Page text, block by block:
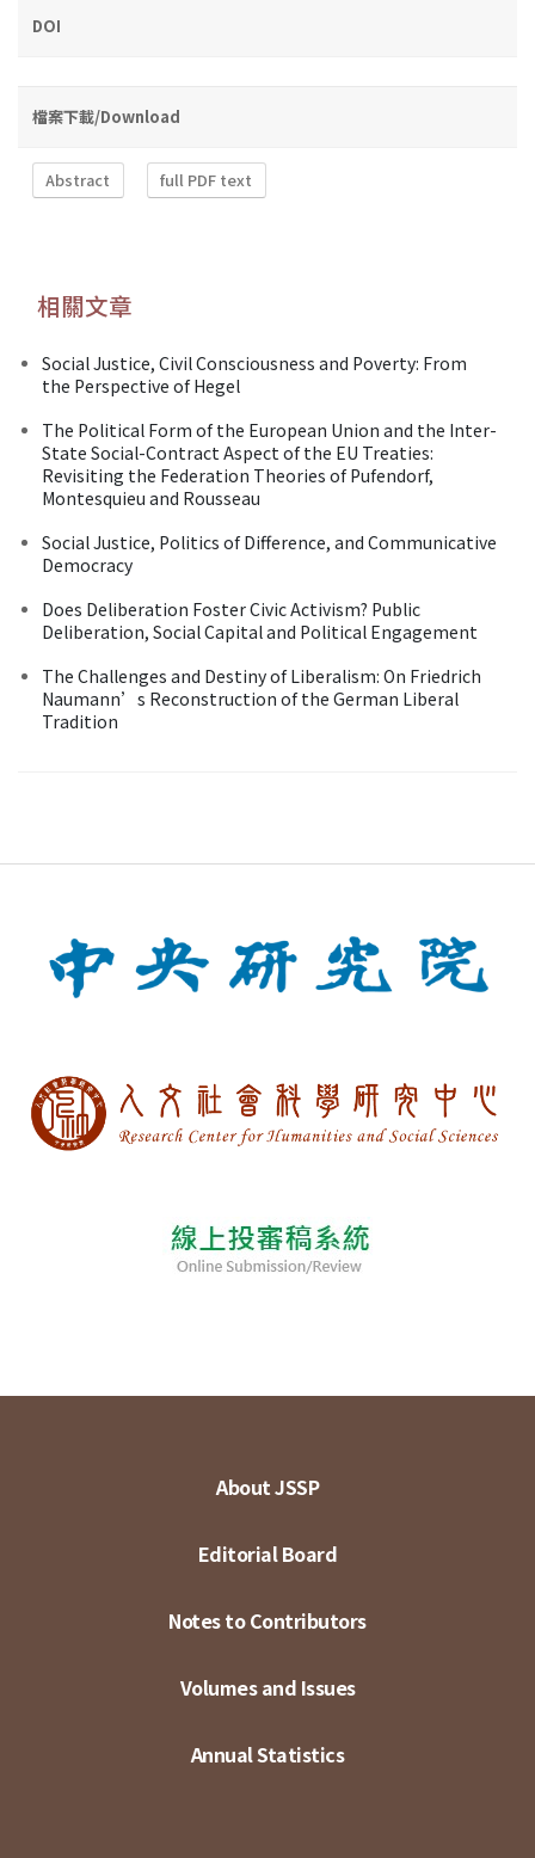
DOI
檔案下載/Download
Abstract full PDF text
相關文章
Social Justice, Civil Consciousness and Poverty: From
the Perspective of Hegel
The Political Form of the European Union and the Inter-
State Social-Contract Aspect of the EU Treaties:
Revisiting the Federation Theories of Pufendorf,
Montesquieu and Rousseau
Social Justice, Politics of Difference, and Communicative
Democracy
Does Deliberation Foster Civic Activism? Public
Deliberation, Social Capital and Political Engagement
The Challenges and Destiny of Liberalism: On Friedrich
Naumann’s Reconstruction of the German Liberal
Tradition
About JSSP
Editorial Board
Notes to Contributors
Volumes and Issues
Annual Statistics